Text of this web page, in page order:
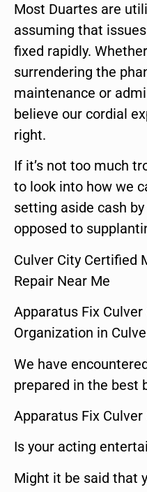
Most Duartes are
assuming that
fixed rapidly.
surrendering the
maintenance or
believe our cordial
right.
If it’s not too much
to look into how we
setting aside cash
opposed to
Culver City Certified
Repair Near Me
Apparatus Fix
Organization in
We have
prepared in the best
Apparatus Fix Culver
Is your acting
Might it be said that